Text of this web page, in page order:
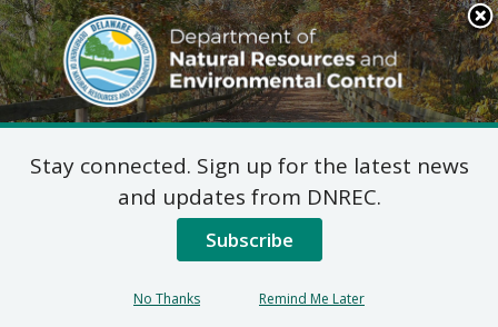
Search
This
Site
DNREC Menu
Water Allocation
Permit: Town of Smyrna
/ Liborio Investments
Stay connected. Sign up for the latest news
and updates from DNREC.
Subscribe
No Thanks Remind Me Later